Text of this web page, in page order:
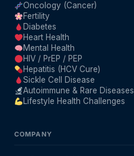
Oncology (Cancer)
Fertility
Diabetes
Heart Health
Mental Health
HIV / PrEP / PEP
Hepatitis (HCV Cure)
Sickle Cell Disease
Autoimmune & Rare Diseases
Lifestyle Health Challenges
COMPANY